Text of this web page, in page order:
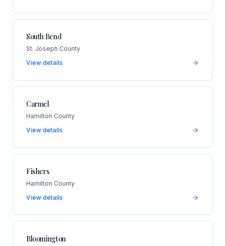
South Bend
St. Joseph County
View details
Carmel
Hamilton County
View details
Fishers
Hamilton County
View details
Bloomington